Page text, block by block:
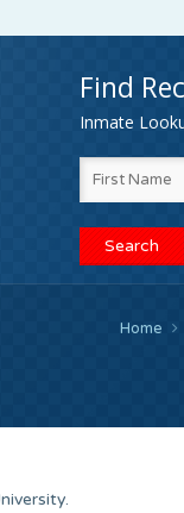
Find
Inmate
Home